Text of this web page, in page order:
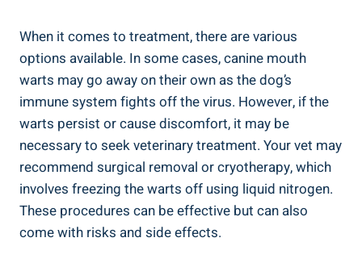
When it comes to treatment, there are various
options available. In some cases, canine mouth
warts may go away on their own as the dog’s
immune system fights off the virus. However, if the
warts persist or cause discomfort, it may be
necessary to seek veterinary treatment. Your vet may
recommend surgical removal or cryotherapy, which
involves freezing the warts off using liquid nitrogen.
These procedures can be effective but can also
come with risks and side effects.